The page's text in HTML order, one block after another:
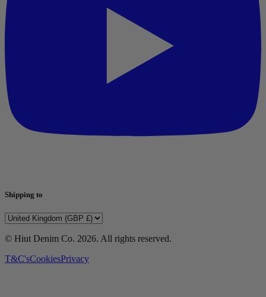
Shipping to
© Hiut Denim Co. 2026. All rights reserved.
T&C'sCookiesPrivacy